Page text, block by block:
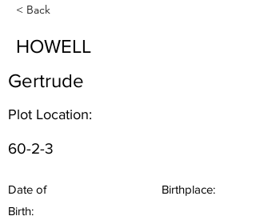
< Back
HOWELL
Gertrude
Plot Location:
60-2-3
Date of
Birth:
Birthplace: